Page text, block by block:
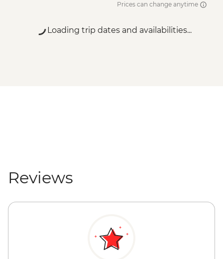
Prices can change anytime
Loading trip dates and availabilities...
Reviews